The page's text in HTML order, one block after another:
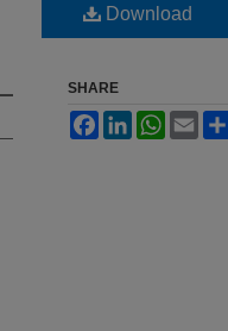
Download
SHARE
FacebookLinkedInWhatsApp
Email